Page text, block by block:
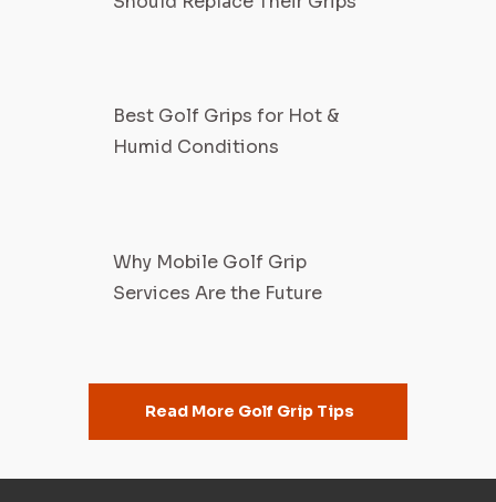
Best Golf Grips for Hot &
Humid Conditions
Why Mobile Golf Grip
Services Are the Future
Read More Golf Grip Tips